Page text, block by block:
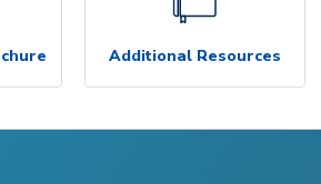
Additional Resources